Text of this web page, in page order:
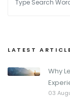
LATEST
Why
03